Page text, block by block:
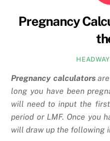
Pregnancy
Pregnancy calculatorsare
long you have been
will need to input the
period or LMF. Once you
will draw up the following